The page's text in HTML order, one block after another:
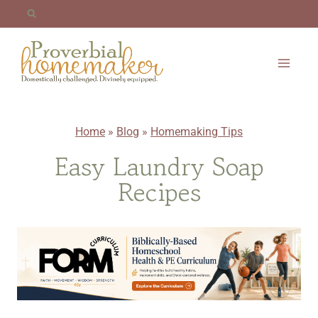
content
Home » Blog » Homemaking Tips
Easy Laundry Soap
Recipes